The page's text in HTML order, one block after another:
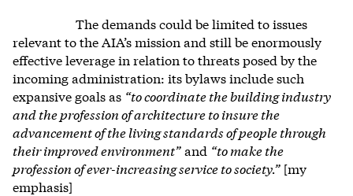
The demands could be limited to issues
relevant to the AIA’s mission and still be enormously
effective leverage in relation to threats posed by the
incoming administration: its bylaws include such
expansive goals as “to coordinate the building industry
and the profession of architecture to insure the
advancement of the living standards of people through
their improved environment”and “to make the
profession of ever-increasing service to society.” [my
emphasis]